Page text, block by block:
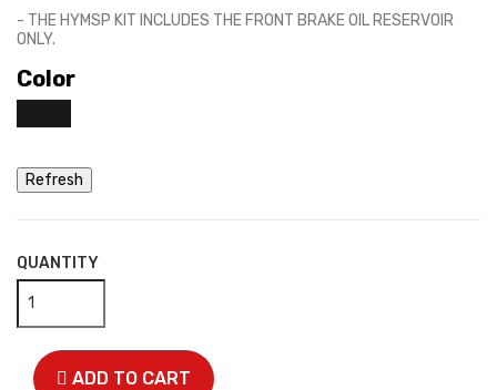
- THE HYMSP KIT INCLUDES THE FRONT BRAKE OIL RESERVOIR
ONLY.
Color
QUANTITY
ADD TO CART